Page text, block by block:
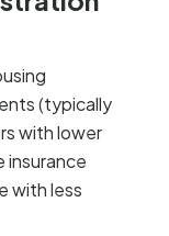
(typically
with lower
insurance
with less